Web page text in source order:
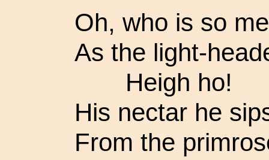
Oh, who is so
As the light-
Heigh ho!
His nectar he
From the